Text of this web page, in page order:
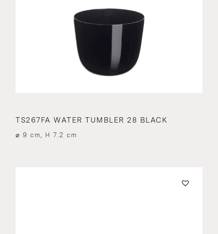
TS267FA WATER TUMBLER 28 BLACK
⌀ 9 cm, H 7.2 cm